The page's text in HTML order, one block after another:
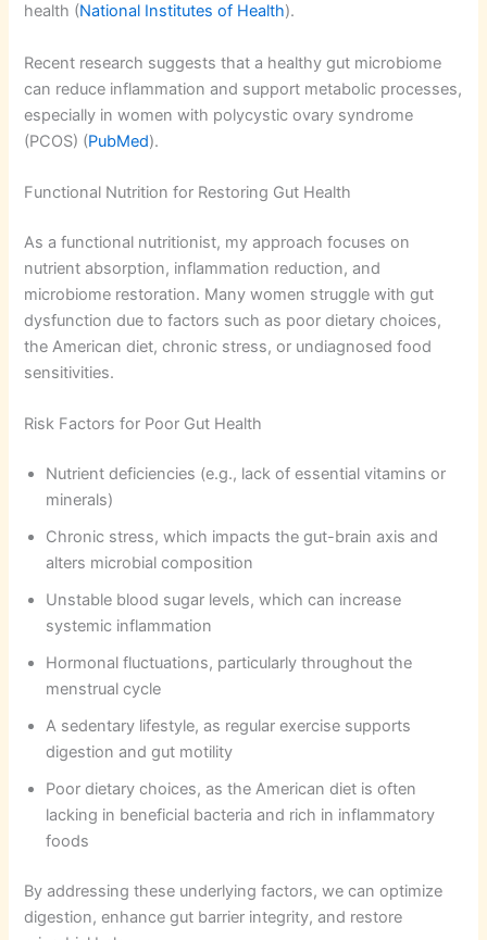
health (National Institutes of Health).
Recent research suggests that a healthy gut microbiome
can reduce inflammation and support metabolic processes,
especially in women with polycystic ovary syndrome
(PCOS) (PubMed).
Functional Nutrition for Restoring Gut Health
As a functional nutritionist, my approach focuses on
nutrient absorption, inflammation reduction, and
microbiome restoration. Many women struggle with gut
dysfunction due to factors such as poor dietary choices,
the American diet, chronic stress, or undiagnosed food
sensitivities.
Risk Factors for Poor Gut Health
Nutrient deficiencies (e.g., lack of essential vitamins or
minerals)
Chronic stress, which impacts the gut-brain axis and
alters microbial composition
Unstable blood sugar levels, which can increase
systemic inflammation
Hormonal fluctuations, particularly throughout the
menstrual cycle
A sedentary lifestyle, as regular exercise supports
digestion and gut motility
Poor dietary choices, as the American diet is often
lacking in beneficial bacteria and rich in inflammatory
foods
By addressing these underlying factors, we can optimize
digestion, enhance gut barrier integrity, and restore